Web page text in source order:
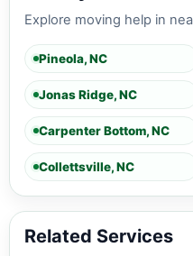
Explore moving help in
Pineola, NC
Jonas Ridge, NC
Carpenter Bottom, NC
Collettsville, NC
Related Services